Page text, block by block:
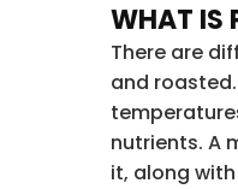
WHAT IS
There are
and
nutrients. A
it, along